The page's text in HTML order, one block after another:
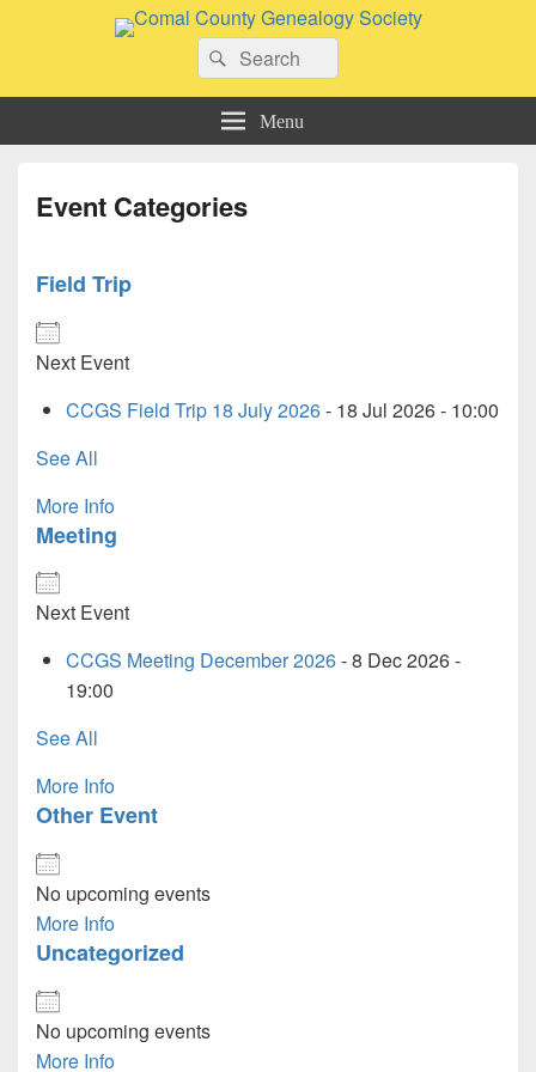
Comal County Genealogy Society
Search
for:
Search
Menu
Event Categories
Field Trip
Next Event
CCGS Field Trip 18 July 2026- 18 Jul 2026 - 10:00
See All
More Info
Meeting
Next Event
CCGS Meeting December 2026- 8 Dec 2026 -
19:00
See All
More Info
Other Event
No upcoming events
More Info
Uncategorized
No upcoming events
More Info